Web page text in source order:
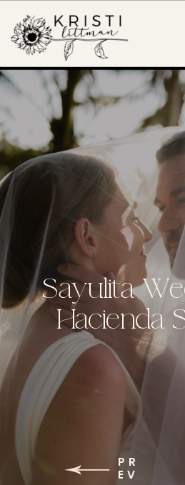
PR
EV
Sayulita
Hacienda